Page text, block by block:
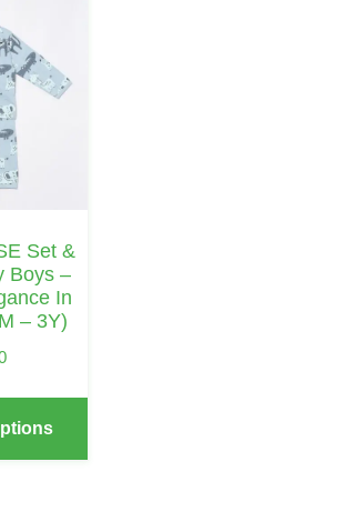
Set &
Boys –
In
– 3Y)